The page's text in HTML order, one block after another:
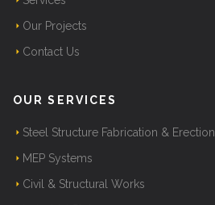
Our Projects
Contact Us
OUR SERVICES
Steel Structure Fabrication & Erection
MEP Systems
Civil & Structural Works